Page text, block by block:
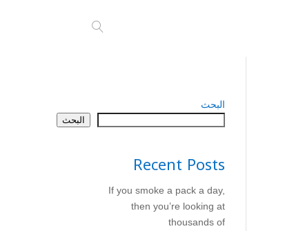
البحث
البحث
Recent Posts
If you smoke a pack a day,
then you’re looking at
thousands of